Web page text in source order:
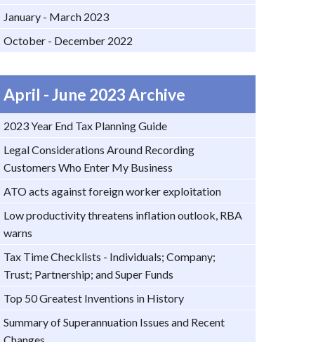
January - March 2023
October - December 2022
April - June 2023 Archive
2023 Year End Tax Planning Guide
Legal Considerations Around Recording
Customers Who Enter My Business
ATO acts against foreign worker exploitation
Low productivity threatens inflation outlook, RBA
warns
Tax Time Checklists - Individuals; Company;
Trust; Partnership; and Super Funds
Top 50 Greatest Inventions in History
Summary of Superannuation Issues and Recent